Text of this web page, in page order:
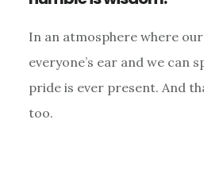
In an atmosphere where
everyone’s ear and we can
pride is ever present. And
too.